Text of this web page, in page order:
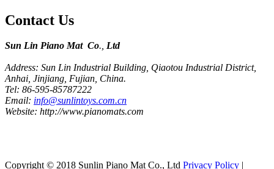
Contact Us
Sun Lin Piano Mat Co., Ltd
Address: Sun Lin Industrial Building, Qiaotou Industrial District,
Anhai, Jinjiang, Fujian, China.
Tel: 86-595-85787222
Email: info@sunlintoys.com.cn
Website: http://www.pianomats.com
Copyright © 2018 Sunlin Piano Mat Co., Ltd Privacy Policy